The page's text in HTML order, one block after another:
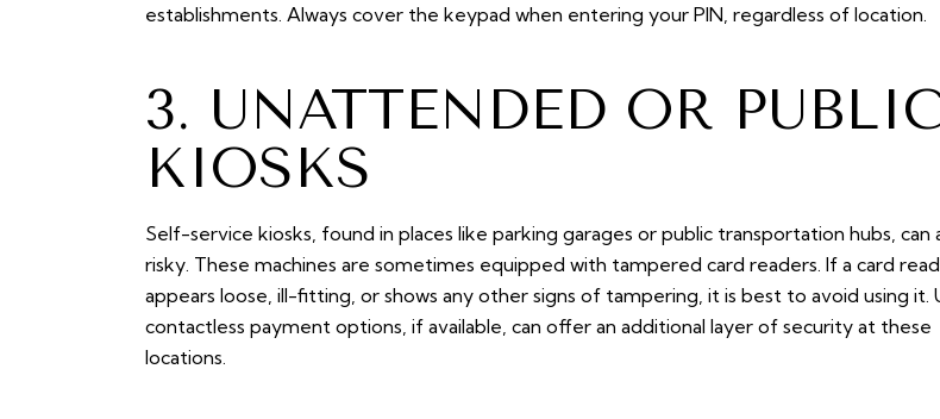
establishments. Always cover the keypad when entering your PIN, regardless of location.
3. UNATTENDED OR
KIOSKS
Self-service kiosks, found in places like parking garages or public transportation hubs, can
risky. These machines are sometimes equipped with tampered card readers. If a card
appears loose, ill-fitting, or shows any other signs of tampering, it is best to avoid using it.
contactless payment options, if available, can offer an additional layer of security at these
locations.